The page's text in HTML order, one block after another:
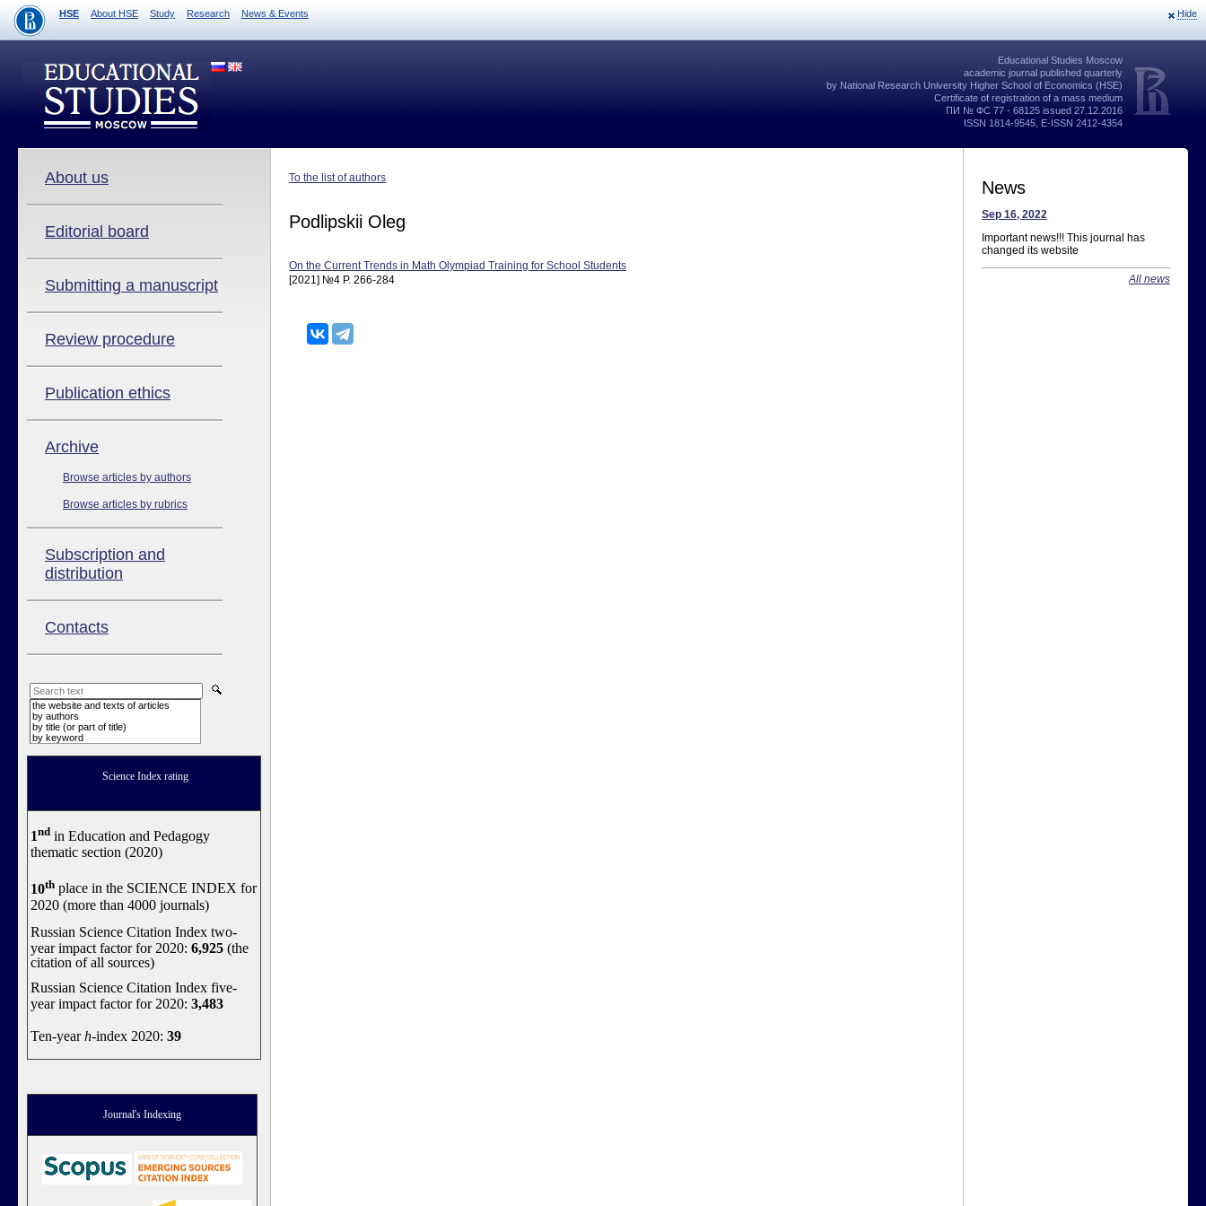
Hide
HSE About HSE Study Research News & Events
Educational Studies Moscow
academic journal published quarterly
by National Research University Higher School of Economics (HSE)
Certificate of registration of a mass medium
ПИ № ФС 77 - 68125 issued 27.12.2016
ISSN 1814-9545, E-ISSN 2412-4354
About us
Editorial board
Submitting a manuscript
Review procedure
Publication ethics
Аrchive
Browse articles by authors
Browse articles by rubrics
Subscription and
distribution
Contacts
the website and texts of articles
by authors
by title (or part of title)
by keyword
Science Index rating
1nd in Education and Pedagogy
thematic section (2020)
10th place in the SCIENCE INDEX for
2020 (more than 4000 journals)
Russian Science Citation Index two-
year impact factor for 2020: 6,925 (the
citation of all sources)
Russian Science Citation Index five-
year impact factor for 2020: 3,483
Ten-yearh-index 2020: 39
Journal's Indexing
To the list of authors
Podlipskii Oleg
On the Current Trends in Math Olympiad Training for School Students
[2021] №4 P. 266-284
News
Sep 16, 2022
Important news!!! This journal has
changed its website
All news